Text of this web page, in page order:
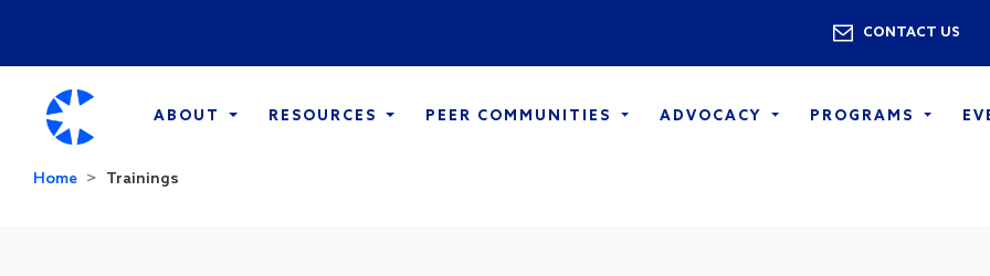
Utility
CONTACT US
ABOUT RESOURCES PEER COMMUNITIES ADVOCACY PROGRAMS
Home Trainings